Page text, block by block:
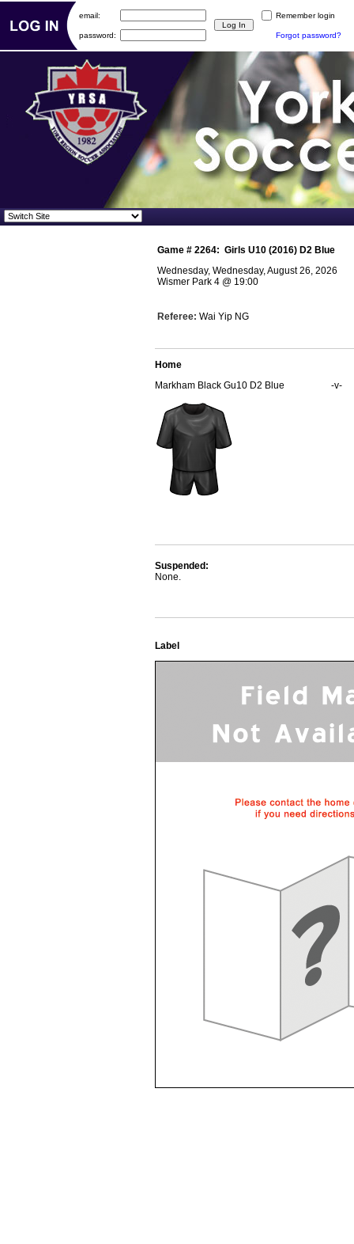
Game # 2264: Girls U10 (2016) D2 Blue
Wednesday, Wednesday, August 26, 2026
Wismer Park 4 @ 19:00
Referee: Wai Yip NG
Home
Markham Black Gu10 D2 Blue
-v-
Suspended:
None.
Label
email: Remember login
password: Forgot password?